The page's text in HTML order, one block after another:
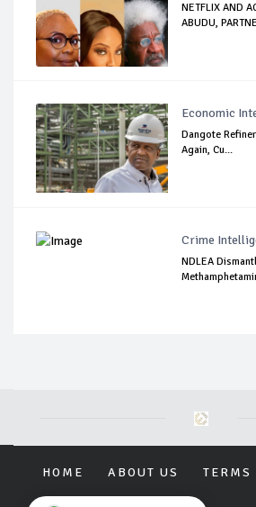
NETFLIX AND
ABUDU,
Economic
Dangote
Again, Cu...
Crime
NDLEA
HOME ABOUT US TERMS